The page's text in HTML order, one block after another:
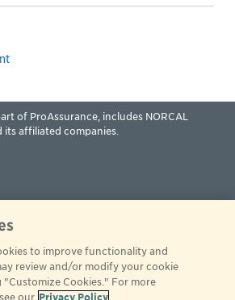
of ProAssurance, includes NORCAL
its affiliated companies.
to improve functionality and
review and/or modify your cookie
Cookies." For more
our Privacy Policy